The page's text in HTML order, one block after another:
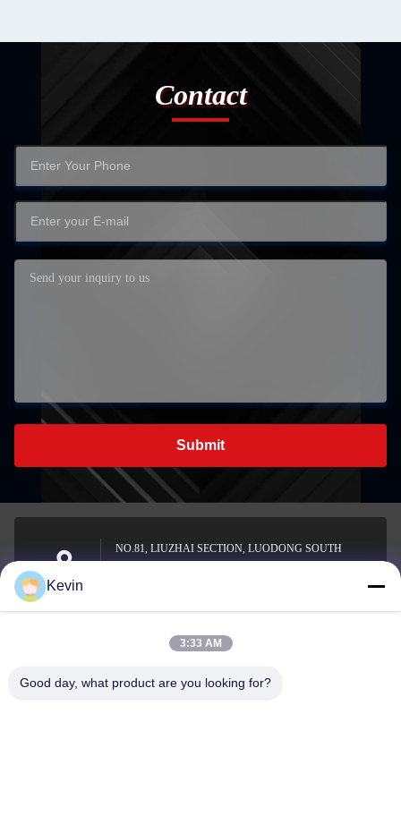
Contact
Submit
Address
NO.81, LIUZHAI SECTION, LUODONG SOUTH
E-mail
sale2@zhejiangyuhao.com
Kevin
3:33 AM
Good day, what product are you looking for?